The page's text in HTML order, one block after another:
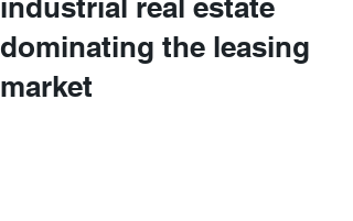
industrial real estate
dominating the leasing
market